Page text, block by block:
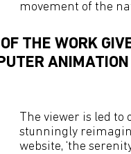
movement of the
THE WORK
The viewer is led
stunningly
website, ‘the